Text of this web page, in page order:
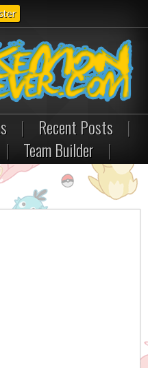
| Recent Posts
|
| Team Builder |